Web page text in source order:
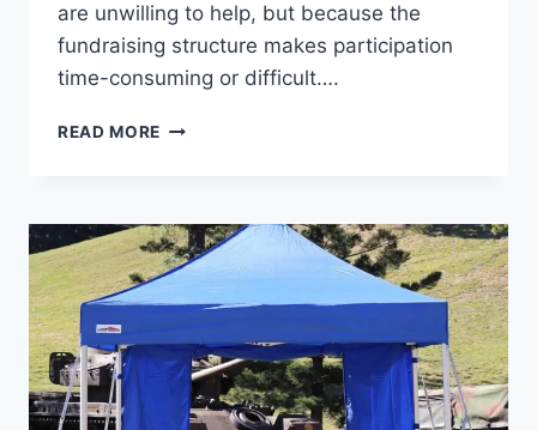
are unwilling to help, but because the
fundraising structure makes participation
time-consuming or difficult….
READ MORE HOW
LOW
PARTICIPATION
IN
SCHOOL
FUNDRAISING
CAMPAIGNS